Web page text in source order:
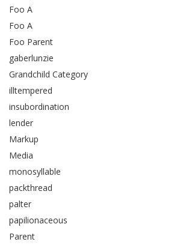
Foo A
Foo A
Foo Parent
gaberlunzie
Grandchild Category
illtempered
insubordination
lender
Markup
Media
monosyllable
packthread
palter
papilionaceous
Parent